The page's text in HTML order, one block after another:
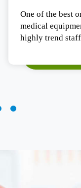
One of the best
medical
highly trend